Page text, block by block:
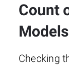
Count
Models
Checking